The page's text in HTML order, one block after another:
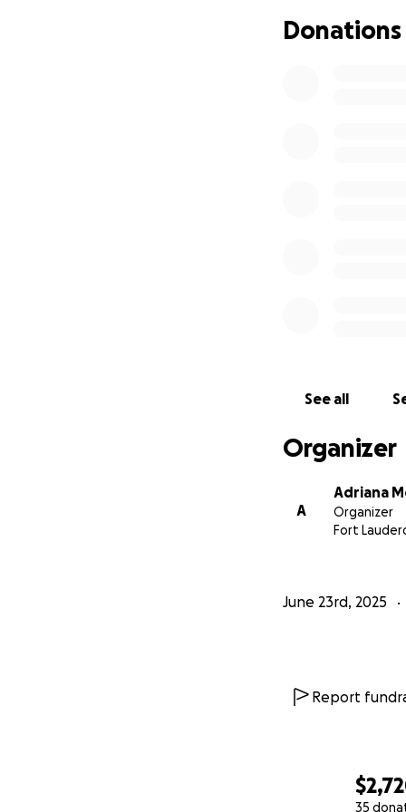
35
Private health
exhausted. As
Donations
See all
Organizer
A
Adriana
Organizer
Fort
June 23rd, 2025
Report